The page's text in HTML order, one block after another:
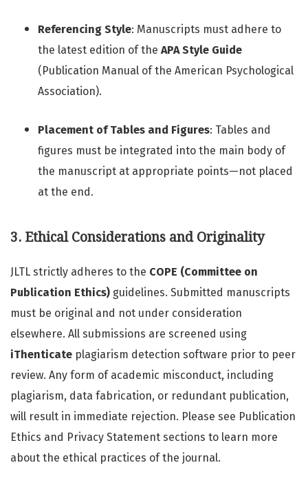
Referencing Style: Manuscripts must adhere to
the latest edition of the APA Style Guide
(Publication Manual of the American Psychological
Association).
Placement of Tables and Figures: Tables and
figures must be integrated into the main body of
the manuscript at appropriate points—not placed
at the end.
3. Ethical Considerations and Originality
JLTL strictly adheres to the COPE (Committee on
Publication Ethics) guidelines. Submitted manuscripts
must be original and not under consideration
elsewhere. All submissions are screened using
iThenticate plagiarism detection software prior to peer
review. Any form of academic misconduct, including
plagiarism, data fabrication, or redundant publication,
will result in immediate rejection. Please see Publication
Ethics and Privacy Statement sections to learn more
about the ethical practices of the journal.